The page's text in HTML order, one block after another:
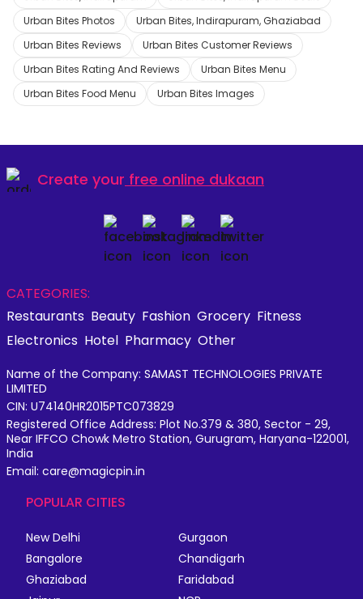
Urban Bites Photos
Urban Bites, Indirapuram, Ghaziabad
Urban Bites Reviews
Urban Bites Customer Reviews
Urban Bites Rating And Reviews
Urban Bites Menu
Urban Bites Food Menu
Urban Bites Images
Create your free online dukaan
CATEGORIES:
Restaurants Beauty Fashion Grocery Fitness
Electronics Hotel Pharmacy Other
Name of the Company: SAMAST TECHNOLOGIES PRIVATE
LIMITED
CIN: U74140HR2015PTC073829
Registered Office Address: Plot No.379 & 380, Sector - 29,
Near IFFCO Chowk Metro Station, Gurugram, Haryana-122001,
India
Email: care@magicpin.in
POPULAR CITIES
New Delhi
Gurgaon
Bangalore
Chandigarh
Ghaziabad
Faridabad